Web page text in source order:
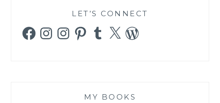
LET’S CONNECT
FacebookInstagramInstagramPinterestTumblr
X WordPress
MY BOOKS